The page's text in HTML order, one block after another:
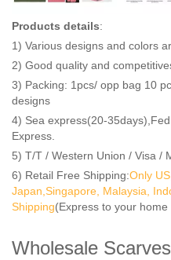
Products details:
1) Various designs and colors
2) Good quality and
3) Packing: 1pcs/ opp bag 10
designs
4) Sea express(20-
Express.
5) T/T / Western Union / Visa /
6) Retail Free Shipping:Only
Japan,Singapore, Malaysia,
Shipping(Express to your home
Wholesale